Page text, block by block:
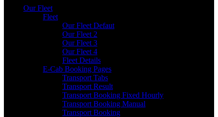
Our Fleet
Fleet
Our Fleet Defaut
Our Fleet 2
Our Fleet 3
Our Fleet 4
Fleet Details
E-Cab Booking Pages
Transport Tabs
Transport Result
Transport Booking Fixed Hourly
Transport Booking Manual
Transport Booking